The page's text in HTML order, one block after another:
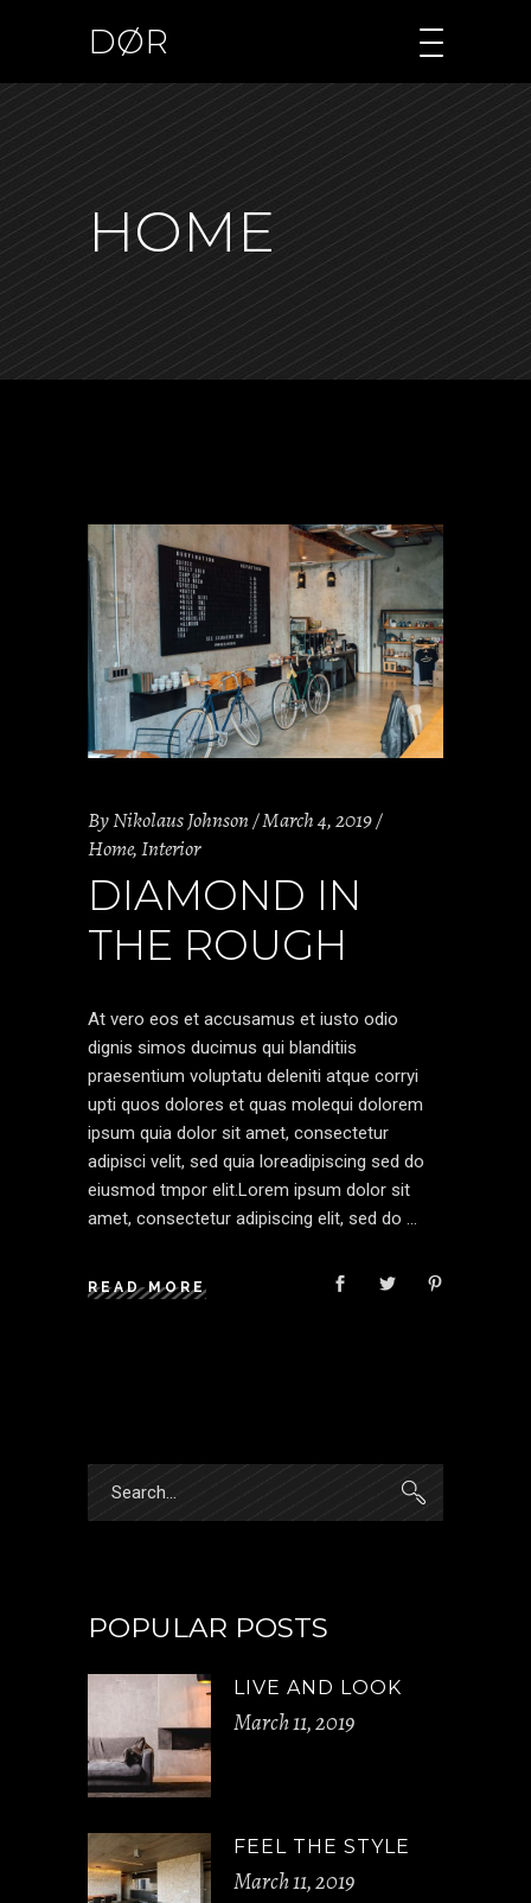
DØR
HOME
ByNikolaus Johnson March 4, 2019
Home,Interior
DIAMOND IN
THE ROUGH
At vero eos et accusamus et iusto odio
dignis simos ducimus qui blanditiis
praesentium voluptatu deleniti atque corryi
upti quos dolores et quas molequi dolorem
ipsum quia dolor sit amet, consectetur
adipisci velit, sed quia loreadipiscing sed do
eiusmod tmpor elit.Lorem ipsum dolor sit
amet, consectetur adipiscing elit, sed do
READ MORE
for:
POPULAR POSTS
LIVE AND LOOK
March 11, 2019
FEEL THE STYLE
March 11, 2019